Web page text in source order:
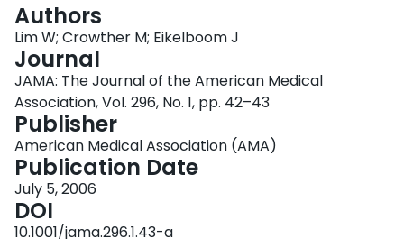
Login
Authors
Lim W; Crowther M; Eikelboom J
Journal
JAMA: The Journal of the American Medical
Association, Vol. 296, No. 1, pp. 42–43
Publisher
American Medical Association (AMA)
Publication Date
July 5, 2006
DOI
10.1001/jama.296.1.43-a